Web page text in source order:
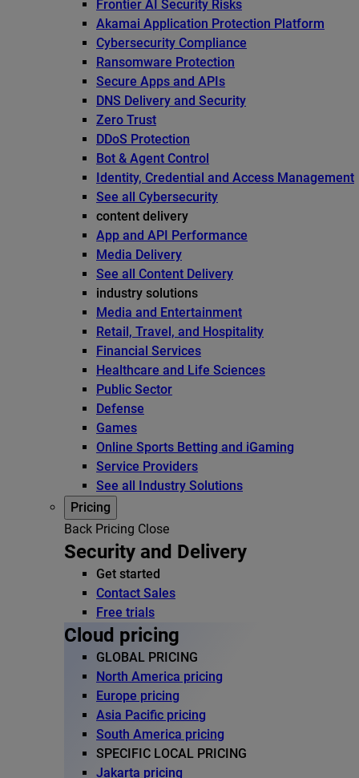
Frontier AI Security Risks
Akamai Application Protection Platform
Cybersecurity Compliance
Ransomware Protection
Secure Apps and APIs
DNS Delivery and Security
Zero Trust
DDoS Protection
Bot & Agent Control
Identity, Credential and Access Management
See all Cybersecurity
content delivery
App and API Performance
Media Delivery
See all Content Delivery
industry solutions
Media and Entertainment
Retail, Travel, and Hospitality
Financial Services
Healthcare and Life Sciences
Public Sector
Defense
Games
Online Sports Betting and iGaming
Service Providers
See all Industry Solutions
Pricing
Back Pricing Close
Security and Delivery
Get started
Contact Sales
Free trials
Cloud pricing
GLOBAL PRICING
North America pricing
Europe pricing
Asia Pacific pricing
South America pricing
SPECIFIC LOCAL PRICING
Jakarta pricing